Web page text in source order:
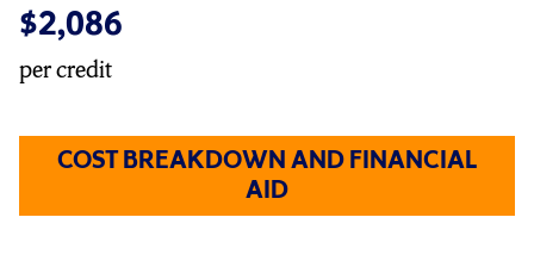
$2,086
per credit
COST BREAKDOWN AND FINANCIAL
AID